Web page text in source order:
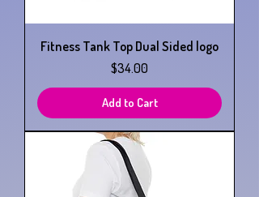
Fitness Tank Top Dual Sided logo
Price
$34.00
Add to Cart